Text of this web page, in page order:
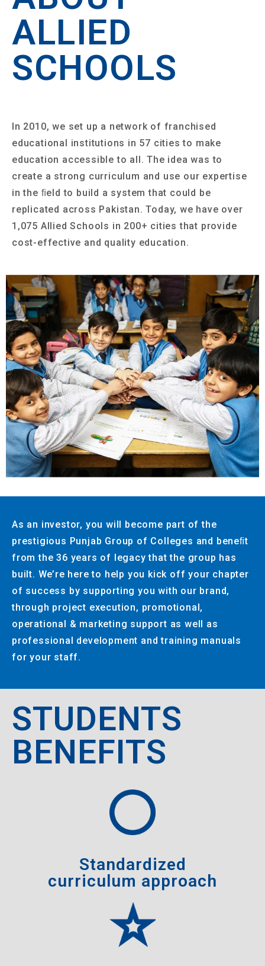
ALLIED
SCHOOLS
In 2010, we set up a network of franchised
educational institutions in 57 cities to make
education accessible to all. The idea was to
create a strong curriculum and use our expertise
in the ﬁeld to build a system that could be
replicated across Pakistan. Today, we have over
1,075 Allied Schools in 200+ cities that provide
cost-effective and quality education.
As an investor, you will become part of the
prestigious Punjab Group of Colleges and beneﬁt
from the 36 years of legacy that the group has
built. We’re here to help you kick off your chapter
of success by supporting you with our brand,
through project execution, promotional,
operational & marketing support as well as
professional development and training manuals
for your staff.
STUDENTS
BENEFITS
Standardized
curriculum approach